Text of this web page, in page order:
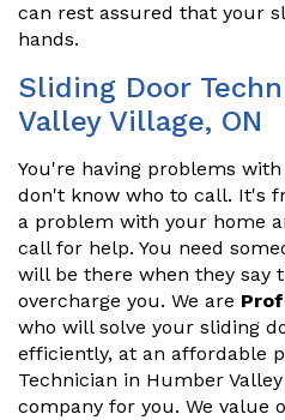
can rest assured that your
hands.
Sliding Door
Valley Village, ON
You're having problems
don't know who to call. It's
a problem with your home
call for help. You need
will be there when they say
overcharge you. We are
who will solve your sliding
efficiently, at an affordable
Technician in Humber
company for you. We value